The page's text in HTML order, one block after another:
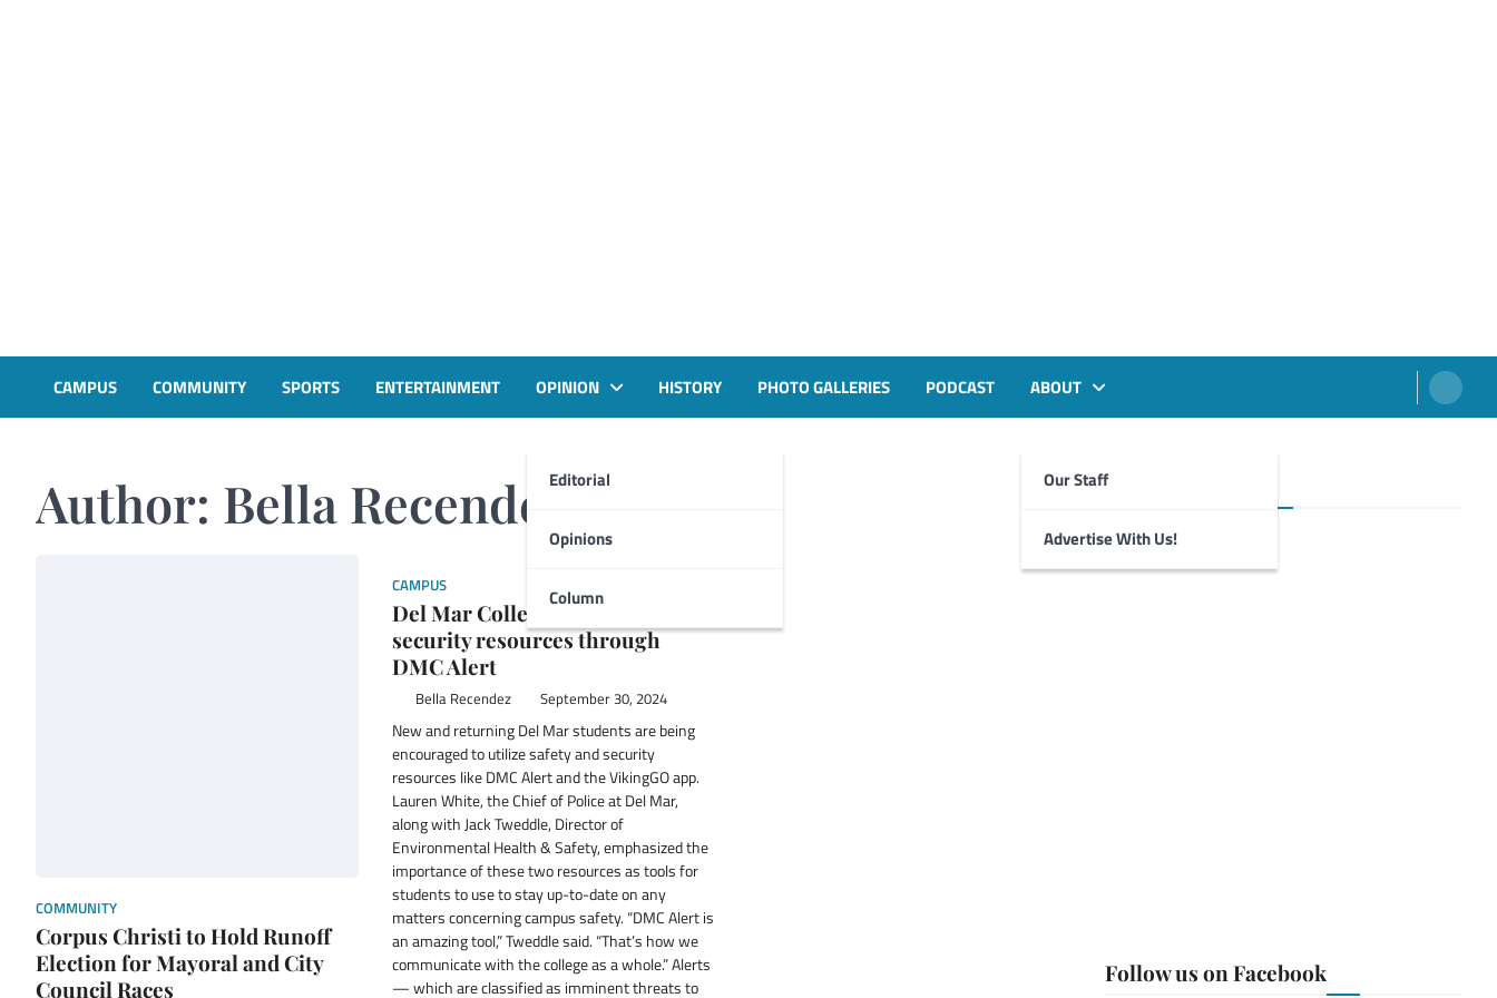
CAMPUS COMMUNITY SPORTS ENTERTAINMENT OPINION
Editorial
Opinions
Column
HISTORY PHOTO GALLERIES PODCAST ABOUT
Our Staff
Advertise With Us!
Author: Bella Recendez
COMMUNITY
Corpus Christi to Hold Runoff
Election for Mayoral and City
Council Races
CAMPUS
Del Mar College safety and
security resources through
DMC Alert
Bella Recendez September 30, 2024
New and returning Del Mar students are being
encouraged to utilize safety and security
resources like DMC Alert and the VikingGO app.
Lauren White, the Chief of Police at Del Mar,
along with Jack Tweddle, Director of
Environmental Health & Safety, emphasized the
importance of these two resources as tools for
students to use to stay up-to-date on any
matters concerning campus safety. “DMC Alert is
an amazing tool,” Tweddle said. “That’s how we
communicate with the college as a whole.” Alerts
— which are classified as imminent threats to
Foghorn Videos
Follow us on Facebook